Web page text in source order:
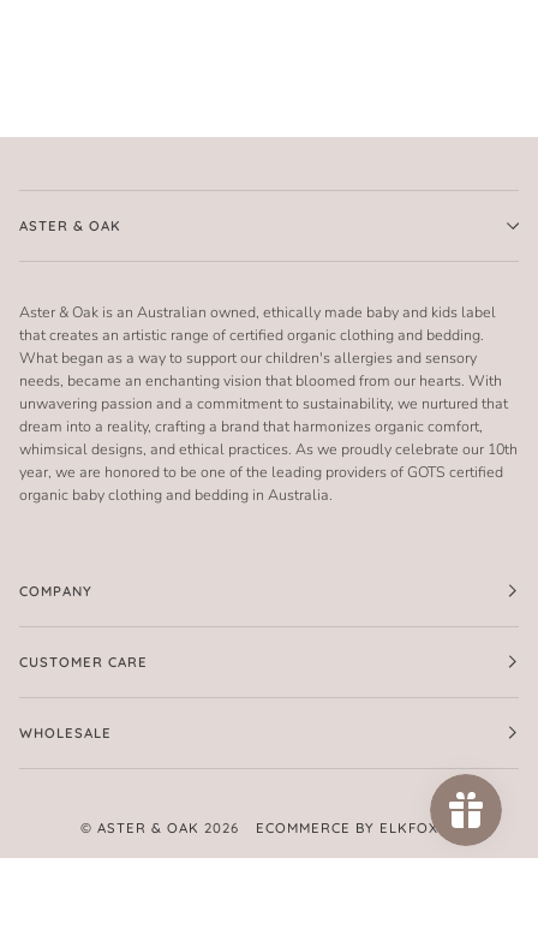
ASTER & OAK
Aster & Oak is an Australian owned, ethically made baby and kids label
that creates an artistic range of certified organic clothing and bedding.
What began as a way to support our children's allergies and sensory
needs, became an enchanting vision that bloomed from our hearts. With
unwavering passion and a commitment to sustainability, we nurtured that
dream into a reality, crafting a brand that harmonizes organic comfort,
whimsical designs, and ethical practices. As we proudly celebrate our 10th
year, we are honored to be one of the leading providers of GOTS certified
organic baby clothing and bedding in Australia.
COMPANY
CUSTOMER CARE
WHOLESALE
© ASTER & OAK 2026 ECOMMERCE BY ELKFOX